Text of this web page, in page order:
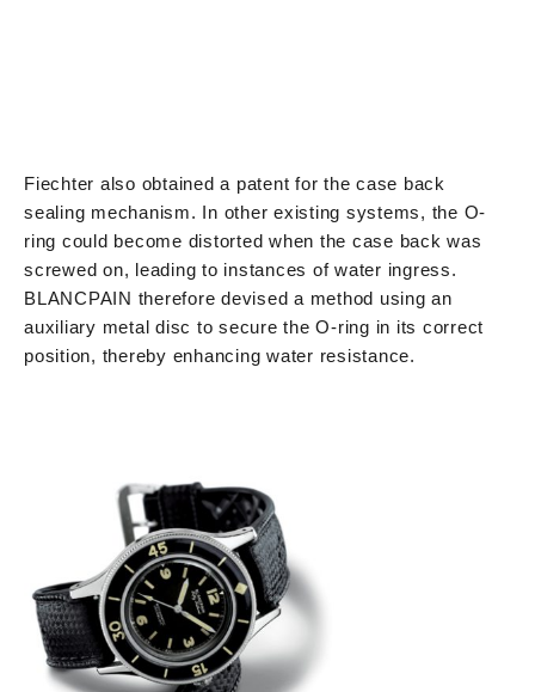
Fiechter also obtained a patent for the case back
sealing mechanism. In other existing systems, the O-
ring could become distorted when the case back was
screwed on, leading to instances of water ingress.
BLANCPAIN therefore devised a method using an
auxiliary metal disc to secure the O-ring in its correct
position, thereby enhancing water resistance.